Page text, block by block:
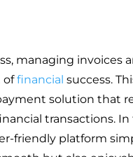
managing invoices
offinancial success.
solution that
transactions. In
friendly platform